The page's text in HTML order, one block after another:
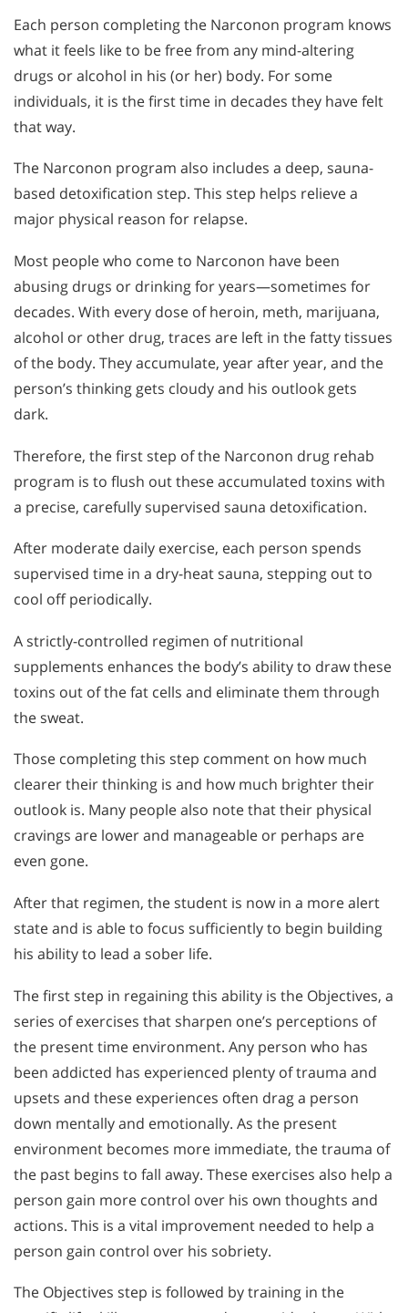
Each person completing the Narconon program knows
what it feels like to be free from any mind-altering
drugs or alcohol in his (or her) body. For some
individuals, it is the first time in decades they have felt
that way.
The Narconon program also includes a deep, sauna-
based detoxification step. This step helps relieve a
major physical reason for relapse.
Most people who come to Narconon have been
abusing drugs or drinking for years—sometimes for
decades. With every dose of heroin, meth, marijuana,
alcohol or other drug, traces are left in the fatty tissues
of the body. They accumulate, year after year, and the
person’s thinking gets cloudy and his outlook gets
dark.
Therefore, the first step of the Narconon drug rehab
program is to flush out these accumulated toxins with
a precise, carefully supervised sauna detoxification.
After moderate daily exercise, each person spends
supervised time in a dry-heat sauna, stepping out to
cool off periodically.
A strictly-controlled regimen of nutritional
supplements enhances the body’s ability to draw these
toxins out of the fat cells and eliminate them through
the sweat.
Those completing this step comment on how much
clearer their thinking is and how much brighter their
outlook is. Many people also note that their physical
cravings are lower and manageable or perhaps are
even gone.
After that regimen, the student is now in a more alert
state and is able to focus sufficiently to begin building
his ability to lead a sober life.
The first step in regaining this ability is the Objectives, a
series of exercises that sharpen one’s perceptions of
the present time environment. Any person who has
been addicted has experienced plenty of trauma and
upsets and these experiences often drag a person
down mentally and emotionally. As the present
environment becomes more immediate, the trauma of
the past begins to fall away. These exercises also help a
person gain more control over his own thoughts and
actions. This is a vital improvement needed to help a
person gain control over his sobriety.
The Objectives step is followed by training in the